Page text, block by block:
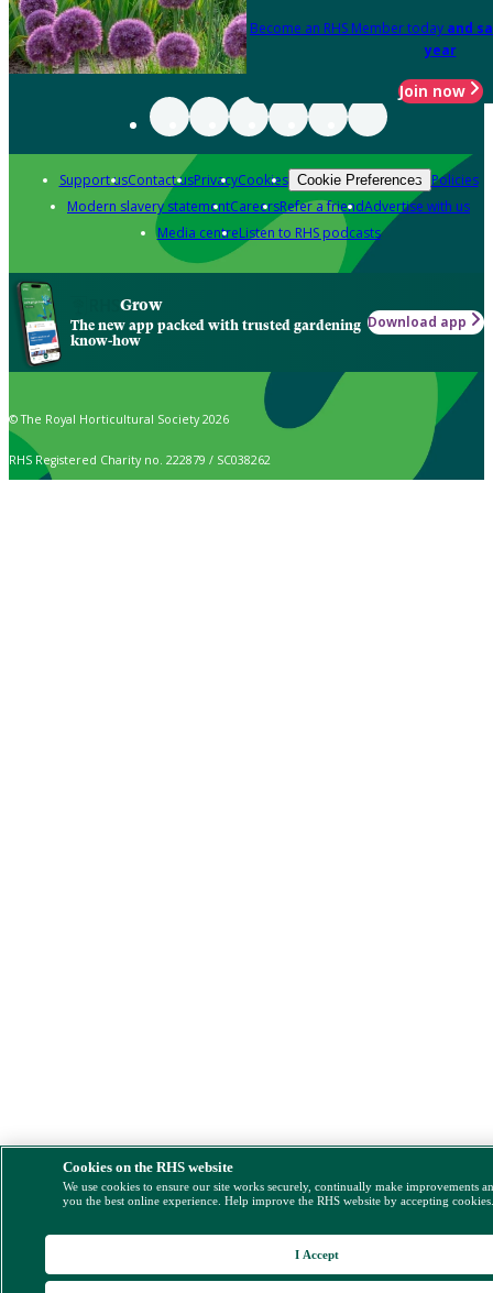
Become an RHS Member today and
year
Join now
Support usContact usPrivacyCookies Cookie Preferences Policies
Modern slavery statementCareersRefer a friendAdvertise with us
Media centreListen to RHS podcasts
Grow
The new app packed with trusted gardening
know-how
Download app
© The Royal Horticultural Society 2026
RHS Registered Charity no. 222879 / SC038262
Cookies on the RHS website
We use cookies to ensure our site works securely, continually make improvements
you the best online experience. Help improve the RHS website by accepting
I Accept